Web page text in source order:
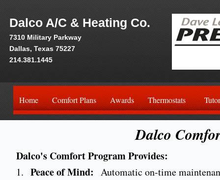
Home Comfort Plans Awards Thermostats
Dalco A/C & Heating Co.
7310 Military Parkway
Dallas, Texas 75227
214.381.1445
Dalco
Dalco's Comfort Program Provides:
1.Peace of Mind: Automatic on-time